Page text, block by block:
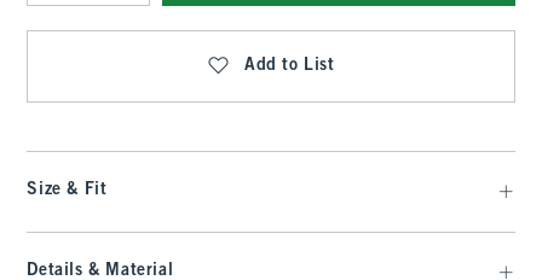
Qty
Add to List
Size & Fit
Details & Material